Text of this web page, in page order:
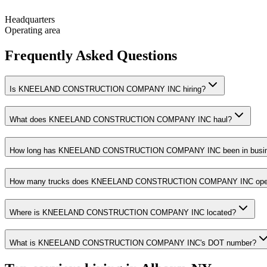
Headquarters
Operating area
Frequently Asked Questions
Is KNEELAND CONSTRUCTION COMPANY INC hiring?
What does KNEELAND CONSTRUCTION COMPANY INC haul?
How long has KNEELAND CONSTRUCTION COMPANY INC been in
How many trucks does KNEELAND CONSTRUCTION COMPANY INC
Where is KNEELAND CONSTRUCTION COMPANY INC located?
What is KNEELAND CONSTRUCTION COMPANY INC's DOT number?